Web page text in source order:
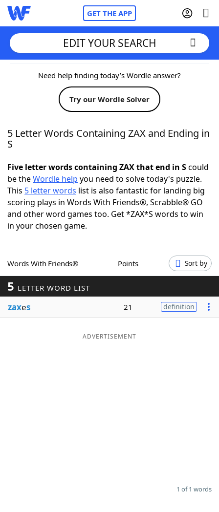
GET THE APP
Home
Words With FriendsCheat
NYT Crossplay Cheat
Today's NYT GamesHints & Answers
Word GamesHelpers
Blog
Our Brands
EDIT YOUR SEARCH
Need help finding today’s Wordle answer?
Try our Wordle Solver
5 Letter Words Containing ZAX and Ending in
S
Five letter words containing ZAX that end in Scould
be theWordle help you need to solve today's puzzle.
This 5 letter words list is also fantastic for landing big
scoring plays in Words With Friends®, Scrabble® GO
and other word games too. Get *ZAX*S words to win
in your chosen game.
Words With Friends® Points Sort by
5 LETTER WORD LIST
zaxes 21 definition
ADVERTISEMENT
1 of 1 words